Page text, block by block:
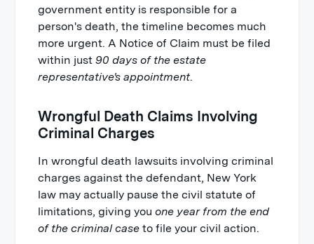
government entity is responsible for a
person's death, the timeline becomes much
more urgent. A Notice of Claim must be filed
within just90 days of the estate
representative's appointment.
Wrongful Death Claims Involving
Criminal Charges
In wrongful death lawsuits involving criminal
charges against the defendant, New York
law may actually pause the civil statute of
limitations, giving youone year from the end
of the criminal case to file your civil action.